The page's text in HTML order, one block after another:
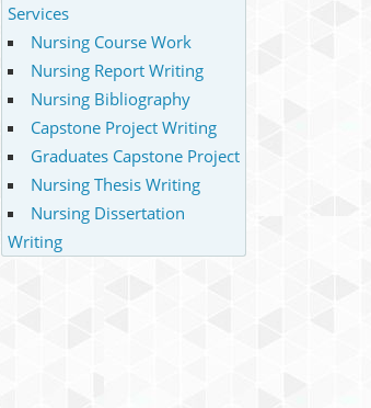
Services
Nursing Course Work
Nursing Report Writing
Nursing Bibliography
Capstone Project Writing
Graduates Capstone Project
Nursing Thesis Writing
Nursing Dissertation
Writing